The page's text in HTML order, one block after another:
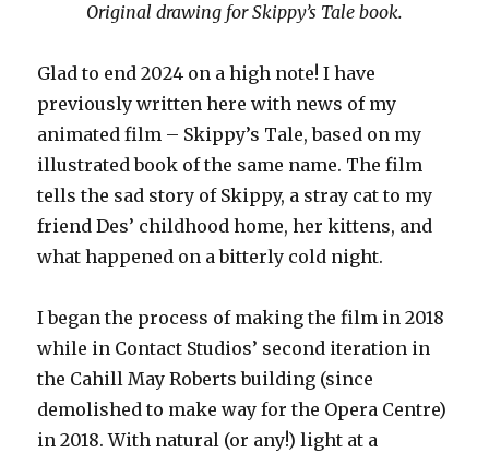
Original drawing for Skippy’s Tale book.
Glad to end 2024 on a high note! I have
previously written here with news of my
animated film – Skippy’s Tale, based on my
illustrated book of the same name. The film
tells the sad story of Skippy, a stray cat to my
friend Des’ childhood home, her kittens, and
what happened on a bitterly cold night.
I began the process of making the film in 2018
while in Contact Studios’ second iteration in
the Cahill May Roberts building (since
demolished to make way for the Opera Centre)
in 2018. With natural (or any!) light at a